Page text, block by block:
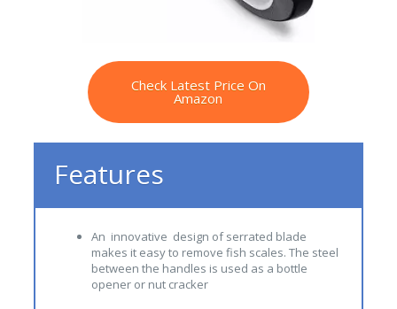
Check Latest Price On
Amazon
Features
An innovative design of serrated blade
makes it easy to remove fish scales. The steel
between the handles is used as a bottle
opener or nut cracker